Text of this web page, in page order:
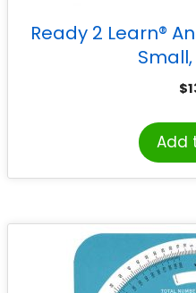
Ready 2 Learn®
$
Add